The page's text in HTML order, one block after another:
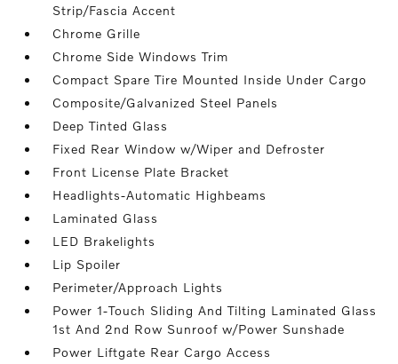
Strip/Fascia Accent
Chrome Grille
Chrome Side Windows Trim
Compact Spare Tire Mounted Inside Under Cargo
Composite/Galvanized Steel Panels
Deep Tinted Glass
Fixed Rear Window w/Wiper and Defroster
Front License Plate Bracket
Headlights-Automatic Highbeams
Laminated Glass
LED Brakelights
Lip Spoiler
Perimeter/Approach Lights
Power 1-Touch Sliding And Tilting Laminated Glass
1st And 2nd Row Sunroof w/Power Sunshade
Power Liftgate Rear Cargo Access